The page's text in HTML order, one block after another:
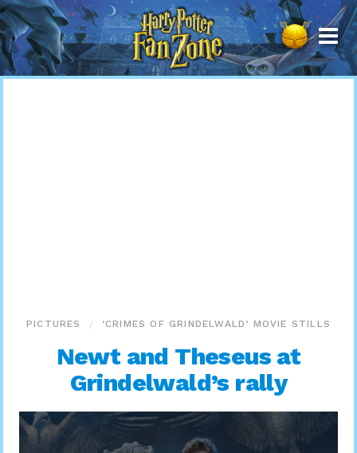
Harry
Potter
Fan
Zone
PICTURES ‘CRIMES OF GRINDELWALD’ MOVIE STILLS
Newt and Theseus at
Grindelwald’s rally